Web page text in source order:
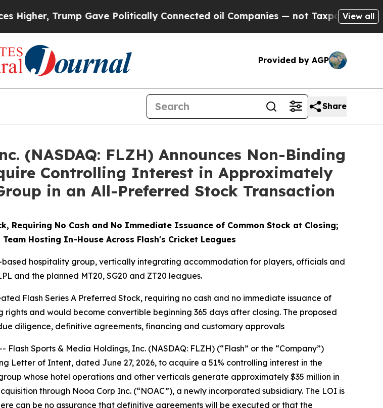
Gave Politically Connected oil Companies — not Taxpayers — the Chance
View all
Provided by AGP
Share
(NASDAQ: FLZH) Announces Non-Binding
Controlling Interest in Approximately
in an All-Preferred Stock Transaction
Requiring No Cash and No Immediate Issuance of Common Stock at Closing;
Hosting In-House Across Flash's Cricket Leagues
hospitality group, vertically integrating accommodation for players, officials and
and the planned MT20, SG20 and ZT20 leagues.
Flash Series A Preferred Stock, requiring no cash and no immediate issuance of
and would become convertible beginning 365 days after closing. The proposed
diligence, definitive agreements, financing and customary approvals
Flash Sports & Media Holdings, Inc. (NASDAQ: FLZH) (“Flash” or the “Company”)
of Intent, dated June 27, 2026, to acquire a 51% controlling interest in the
whose hotel operations and other verticals generate approximately $35 million in
through Nooa Corp Inc. (“NOAC”), a newly incorporated subsidiary. The LOI is
can be no assurance that definitive agreements will be executed or that the